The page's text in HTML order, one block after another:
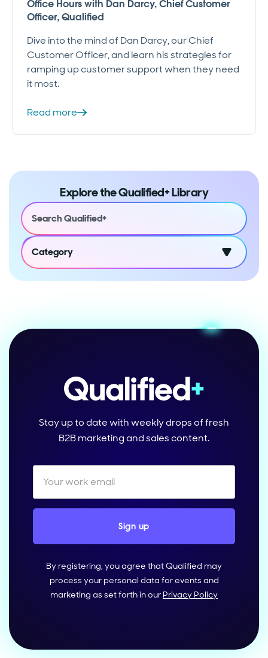
Office Hours with Dan Darcy, Chief Customer
Officer, Qualified
Dive into the mind of Dan Darcy, our Chief
Customer Officer, and learn his strategies for
ramping up customer support when they need
it most.
Read more
Explore the Qualified+ Library
Category
Stay up to date with weekly drops of fresh
B2B marketing and sales content.
By registering, you agree that Qualified may
process your personal data for events and
marketing as set forth in our Privacy Policy